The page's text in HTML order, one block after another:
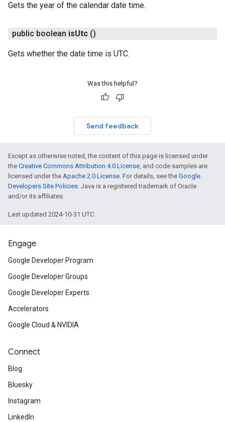
Gets the year of the calendar date time.
public boolean isUtc ()
Gets whether the date time is UTC.
Was this helpful?
Send feedback
Except as otherwise noted, the content of this page is licensed under
the Creative Commons Attribution 4.0 License, and code samples are
licensed under the Apache 2.0 License. For details, see the Google
Developers Site Policies. Java is a registered trademark of Oracle
and/or its affiliates.
Last updated 2024-10-31 UTC.
Engage
Google Developer Program
Google Developer Groups
Google Developer Experts
Accelerators
Google Cloud & NVIDIA
Connect
Blog
Bluesky
Instagram
LinkedIn